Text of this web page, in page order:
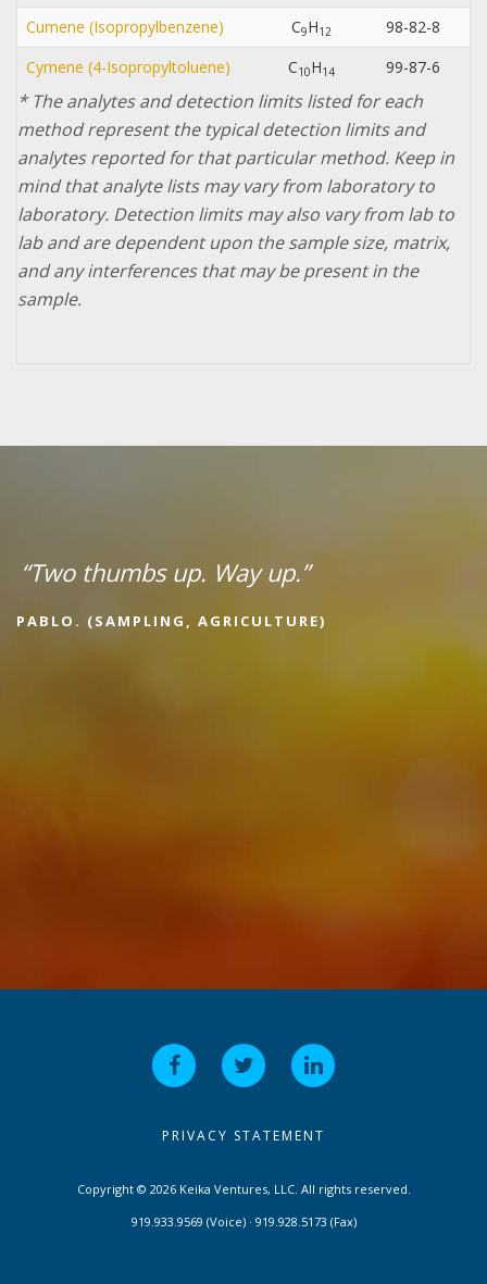
Cumene (Isopropylbenzene)
C9H1 2
98-82-8
Cymene (4-Isopropyltoluene)
C10H14 99-87-6
* The analytes and detection limits listed for each
method represent the typical detection limits and
analytes reported for that particular method. Keep in
mind that analyte lists may vary from laboratory to
laboratory. Detection limits may also vary from lab to
lab and are dependent upon the sample size, matrix,
and any interferences that may be present in the
sample.
“Two thumbs up. Way up.”
PABLO. (SAMPLING, AGRICULTURE)
PRIVACY STATEMENT
Copyright © 2026 Keika Ventures, LLC. All rights reserved.
919.933.9569 (Voice) · 919.928.5173 (Fax)